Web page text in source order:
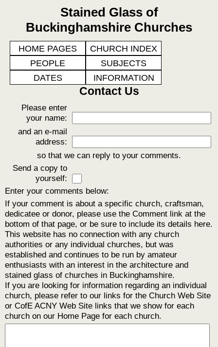
Stained Glass of
Buckinghamshire Churches
HOME PAGES
CHURCH INDEX
PEOPLE
SUBJECTS
DATES
INFORMATION
Contact Us
Please enter
your name:
and an e-mail
address:
so that we can reply to your comments.
Send a copy to
yourself:
Enter your comments below:
If your comment is about a specific church, craftsman,
dedicatee or donor, please use the Comment link at the
bottom of that page, or be sure to include its details here.
This website has no connection with any church
authorities or any individual churches, but was
established and continues to be run by amateur
enthusiasts with an interest in the architecture and
stained glass of churches in Buckinghamshire.
If you are looking for information regarding an individual
church, please refer to our links for the Church Web Site
or CofE ACNY Web Site links that we show for each
church on our Home Page for each church.